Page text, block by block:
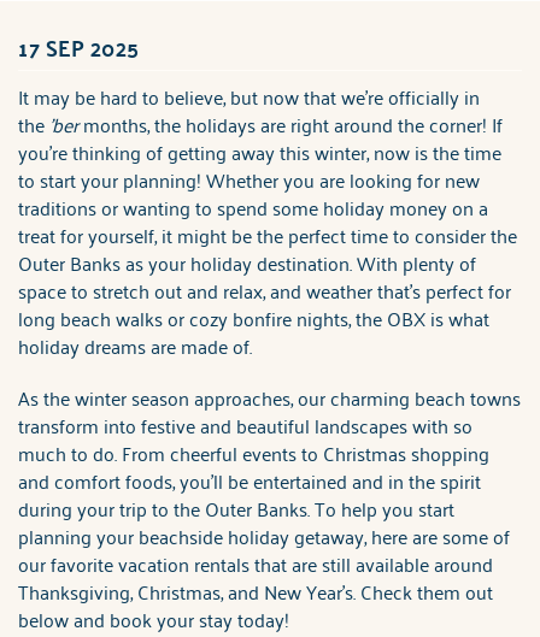
You are here
17 SEP 2025
It may be hard to believe, but now that we're officially in
the 'bermonths, the holidays are right around the corner! If
you're thinking of getting away this winter, now is the time
to start your planning! Whether you are looking for new
traditions or wanting to spend some holiday money on a
treat for yourself, it might be the perfect time to consider the
Outer Banks as your holiday destination. With plenty of
space to stretch out and relax, and weather that's perfect for
long beach walks or cozy bonfire nights, the OBX is what
holiday dreams are made of.
As the winter season approaches, our charming beach towns
transform into festive and beautiful landscapes with so
much to do. From cheerful events to Christmas shopping
and comfort foods, you'll be entertained and in the spirit
during your trip to the Outer Banks. To help you start
planning your beachside holiday getaway, here are some of
our favorite vacation rentals that are still available around
Thanksgiving, Christmas, and New Year's. Check them out
below and book your stay today!